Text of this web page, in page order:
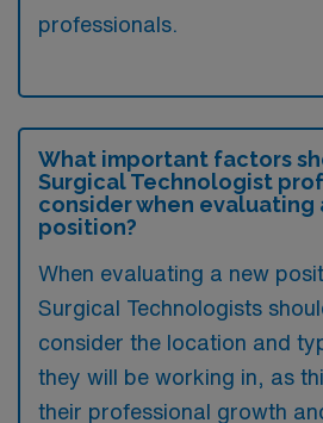
professionals.
What important factors
Surgical Technologist
consider when evaluating
position?
When evaluating a new
Surgical Technologists
consider the location and
they will be working in, as
their professional growth